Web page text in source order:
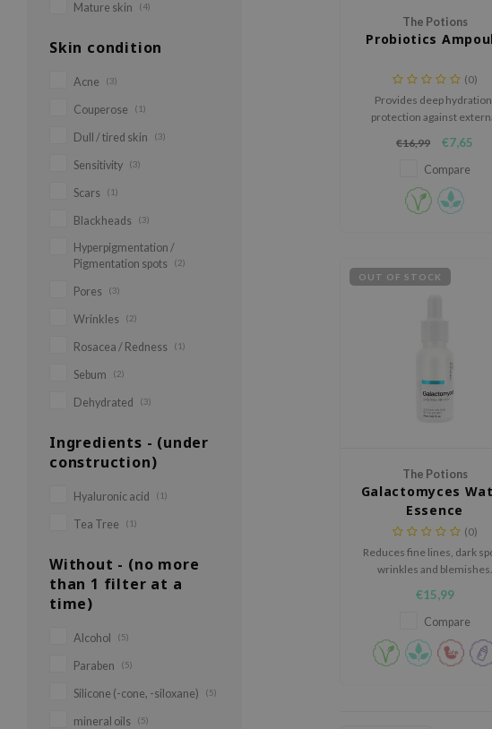
Mature skin (4)
Skin condition
Acne (3)
Couperose (1)
Dull / tired skin (3)
Sensitivity (3)
Scars (1)
Blackheads (3)
Hyperpigmentation /
Pigmentation spots
(2)
Pores (3)
Wrinkles (2)
Rosacea / Redness (1)
Sebum (2)
Dehydrated (3)
Ingredients - (under
construction)
Hyaluronic acid (1)
Tea Tree (1)
Without - (no more
than 1 filter at a
time)
Alcohol (5)
Paraben (5)
Silicone (-cone, -siloxane) (5)
mineral oils (5)
The Potions
Probiotics
(0)
Provides deep
protection against
skin's healing abilities,
in a supple, radiant
€16,99 €7,65
Compare
OUT OF STOCK
The Potions
Galactomyces
Essence
(0)
Reduces fine lines, dark
wrinkles and blemishes.
€15,99
Compare